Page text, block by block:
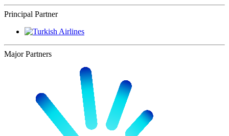
Principal Partner
Major Partners